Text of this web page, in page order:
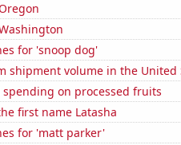
for 'snoop dog'
shipment volume in the United
spending on processed fruits
first name Latasha
for 'matt parker'